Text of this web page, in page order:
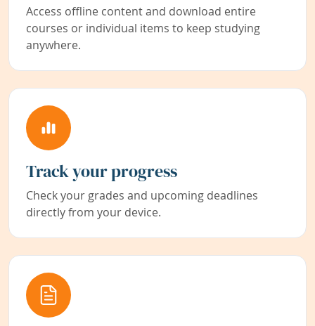
Access offline content and download entire
courses or individual items to keep studying
anywhere.
Track your progress
Check your grades and upcoming deadlines
directly from your device.